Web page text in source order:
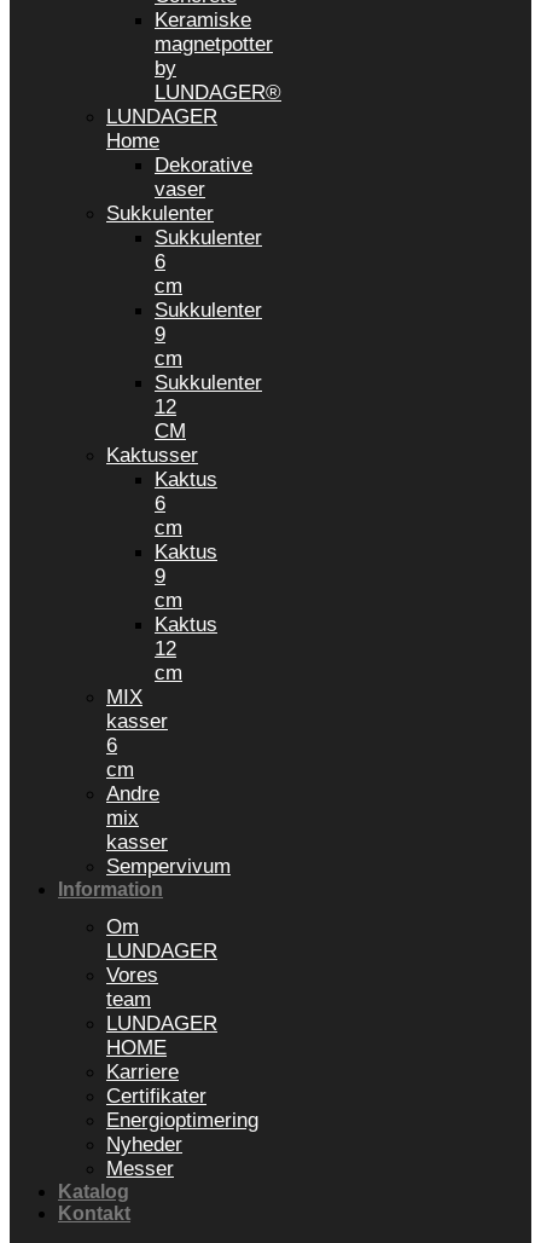
Keramiske
magnetpotter
by
LUNDAGER®
LUNDAGER
Home
Dekorative
vaser
Sukkulenter
Sukkulenter
6
cm
Sukkulenter
9
cm
Sukkulenter
12
CM
Kaktusser
Kaktus
6
cm
Kaktus
9
cm
Kaktus
12
cm
MIX
kasser
6
cm
Andre
mix
kasser
Sempervivum
Information
Om
LUNDAGER
Vores
team
LUNDAGER
HOME
Karriere
Certifikater
Energioptimering
Nyheder
Messer
Katalog
Kontakt